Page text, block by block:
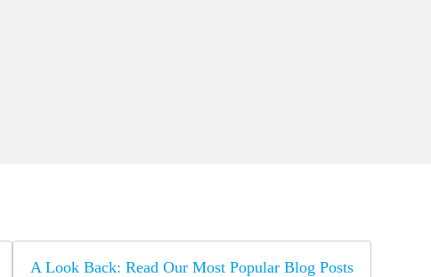
A Look Back: Read Our Most Popular Blog Posts